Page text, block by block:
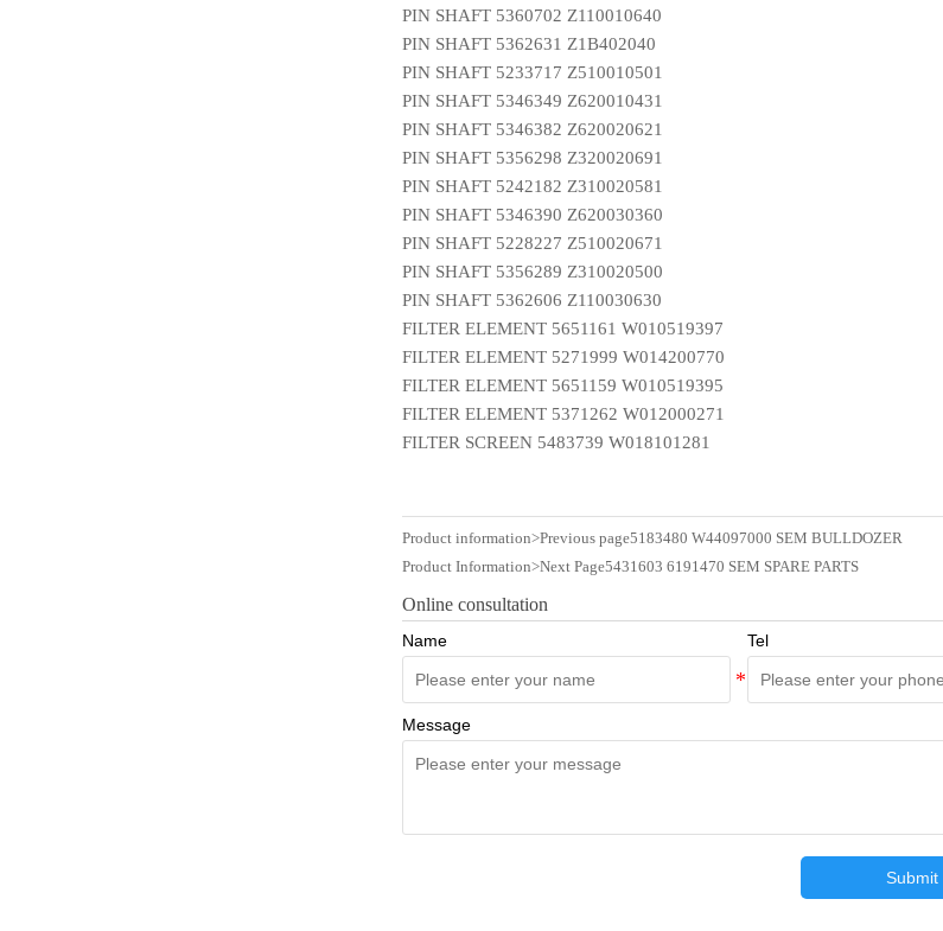
PIN SHAFT 5360702 Z110010640
PIN SHAFT 5362631 Z1B402040
PIN SHAFT 5233717 Z510010501
PIN SHAFT 5346349 Z620010431
PIN SHAFT 5346382 Z620020621
PIN SHAFT 5356298 Z320020691
PIN SHAFT 5242182 Z310020581
PIN SHAFT 5346390 Z620030360
PIN SHAFT 5228227 Z510020671
PIN SHAFT 5356289 Z310020500
PIN SHAFT 5362606 Z110030630
FILTER ELEMENT 5651161 W010519397
FILTER ELEMENT 5271999 W014200770
FILTER ELEMENT 5651159 W010519395
FILTER ELEMENT 5371262 W012000271
FILTER SCREEN 5483739 W018101281
Product information>Previous page5183480 W44097000 SEM BULLDOZER
Product Information>Next Page5431603 6191470 SEM SPARE PARTS
Online consultation
Name Tel
Message
Submit